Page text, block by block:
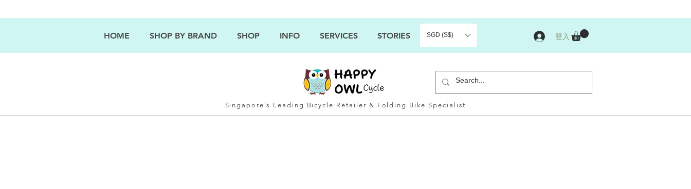
HOME SHOP BY BRAND SHOP INFO SERVICES STORIES SGD (S$) 登入
Singapore’s Leading Bicycle Retailer & Folding Bike Specialist